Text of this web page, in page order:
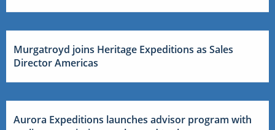
Murgatroyd joins Heritage Expeditions as Sales
Director Americas
Aurora Expeditions launches advisor program with